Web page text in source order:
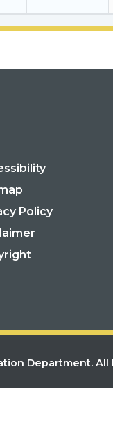
Policy
Department. All